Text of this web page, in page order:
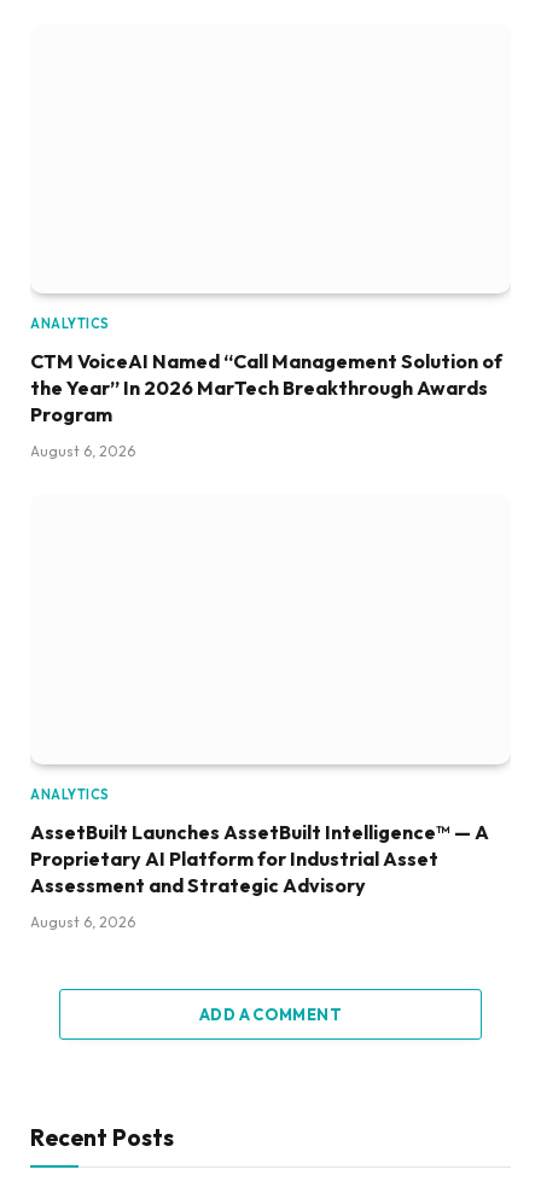
ANALYTICS
CTM VoiceAI Named “Call Management Solution of
the Year” In 2026 MarTech Breakthrough Awards
Program
August 6, 2026
ANALYTICS
AssetBuilt Launches AssetBuilt Intelligence™ — A
Proprietary AI Platform for Industrial Asset
Assessment and Strategic Advisory
August 6, 2026
ADD A COMMENT
Recent Posts